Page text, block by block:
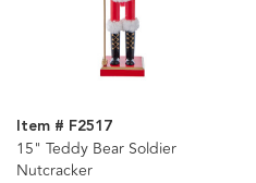
Item # F2517
15" Teddy Bear Soldier
Nutcracker